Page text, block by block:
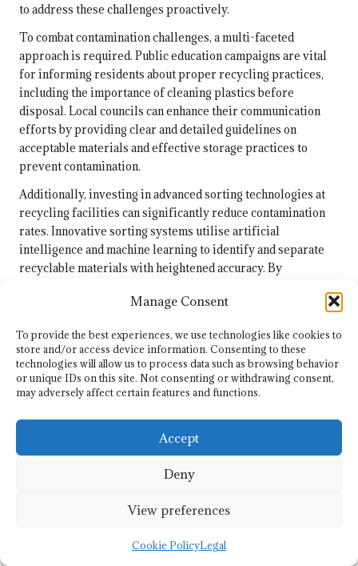
Manage Consent
To provide the best experiences, we use technologies like cookies to
store and/or access device information. Consenting to these
technologies will allow us to process data such as browsing behavior
or unique IDs on this site. Not consenting or withdrawing consent,
may adversely affect certain features and functions.
Accept
Deny
View preferences
Cookie PolicyLegal
to address these challenges proactively.
To combat contamination challenges, a multi-faceted
approach is required. Public education campaigns are vital
for informing residents about proper recycling practices,
including the importance of cleaning plastics before
disposal. Local councils can enhance their communication
efforts by providing clear and detailed guidelines on
acceptable materials and effective storage practices to
prevent contamination.
Additionally, investing in advanced sorting technologies at
recycling facilities can significantly reduce contamination
rates. Innovative sorting systems utilise artificial
intelligence and machine learning to identify and separate
recyclable materials with heightened accuracy. By
of recycled materials and boost overall recycling rates,
ecosystem.
Enhancing Recycling Infrastructure
Throughout the UK
The necessity for improved recycling infrastructure in the
UK cannot be overstated, particularly concerning plastic
waste management. Many areas still lack adequate facilities
for processing plastics, leading to increased landfill usage
infrastructure gap is essential for improving plastic